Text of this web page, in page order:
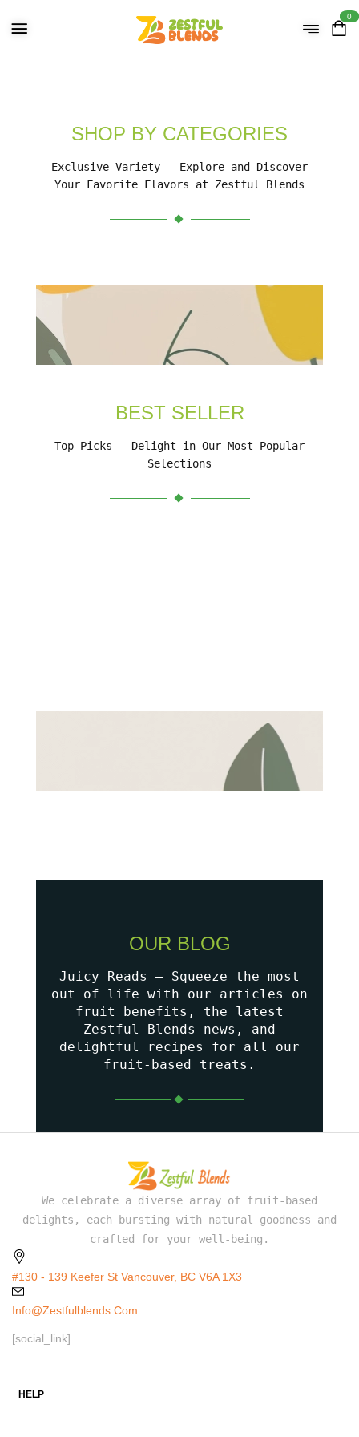
0
SHOP BY CATEGORIES
Exclusive Variety – Explore and Discover
Your Favorite Flavors at Zestful Blends
BEST SELLER
Top Picks – Delight in Our Most Popular
Selections
OUR BLOG
Juicy Reads – Squeeze the most
out of life with our articles on
fruit benefits, the latest
Zestful Blends news, and
delightful recipes for all our
fruit-based treats.
We celebrate a diverse array of fruit-based
delights, each bursting with natural goodness and
crafted for your well-being.
#130 - 139 Keefer St Vancouver, BC V6A 1X3
Info@zestfulblends.com
[social_link]
HELP